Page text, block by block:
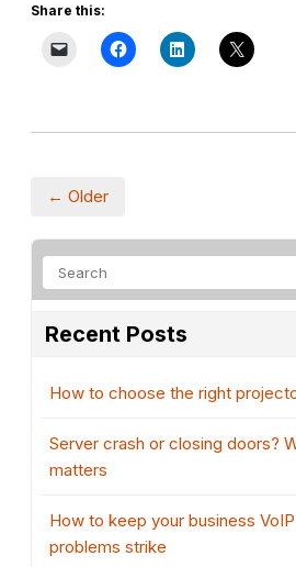
Share this:
← Older
Recent Posts
How to choose the right
Server crash or closing doors?
matters
How to keep your business
problems strike